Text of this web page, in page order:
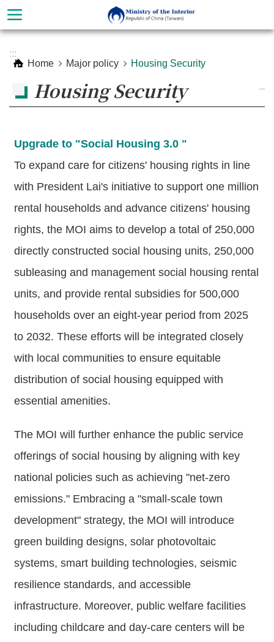
Skip to main content
Search
About
Ministry
Organization
Major
policy
Statistics
Latest
News
Laws
And
版
Contact
FAQs
RSS
:::
Home
Major policy Housing Security
Housing Security
Upgrade to "Social Housing 3.0 "
To expand care for citizens' housing rights in line
with President Lai's initiative to support one million
rental households and advance citizens' housing
rights, the MOI aims to develop a total of 250,000
directly constructed social housing units, 250,000
subleasing and management social housing rental
units, and provide rental subsidies for 500,000
households over an eight-year period from 2025
to 2032. These efforts will be integrated closely
with local communities to ensure equitable
distribution of social housing equipped with
essential amenities.
The MOI will further enhance the public service
offerings of social housing by aligning with key
national policies such as achieving "net-zero
emissions." Embracing a "small-scale town
development" strategy, the MOI will introduce
green building designs, solar photovoltaic
systems, smart building technologies, seismic
resilience standards, and accessible
infrastructure. Moreover, public welfare facilities
including childcare and day-care centers will be